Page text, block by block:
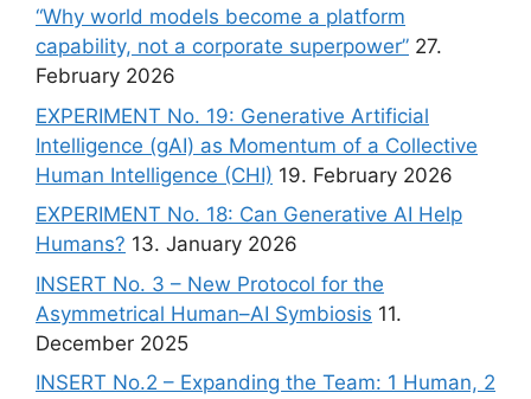
“Why world models become a platform
capability, not a corporate superpower” 27.
February 2026
EXPERIMENT No. 19: Generative Artificial
Intelligence (gAI) as Momentum of a Collective
Human Intelligence (CHI) 19. February 2026
EXPERIMENT No. 18: Can Generative AI Help
Humans? 13. January 2026
INSERT No. 3 – New Protocol for the
Asymmetrical Human–AI Symbiosis 11.
December 2025
INSERT No.2 – Expanding the Team: 1 Human, 2